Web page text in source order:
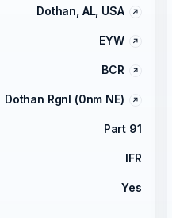
Dothan, AL, USA
EYW
BCR
Dothan Rgnl (0nm NE)
Part 91
IFR
Yes